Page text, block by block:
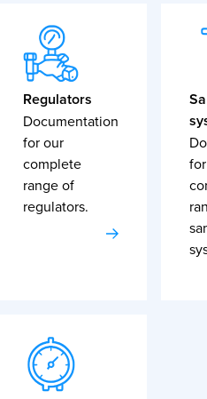
Regulators
Documentation
for our
complete
range of
regulators.